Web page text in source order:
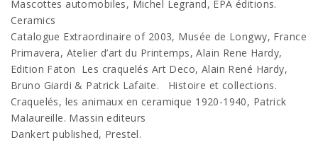
Mascottes automobiles, Michel Legrand, EPA éditions.
Ceramics
Catalogue Extraordinaire of 2003, Musée de Longwy, France
Primavera, Atelier d’art du Printemps, Alain Rene Hardy,
Edition Faton Les craquelés Art Deco, Alain René Hardy,
Bruno Giardi & Patrick Lafaite. Histoire et collections.
Craquelés, les animaux en ceramique 1920-1940, Patrick
Malaureille. Massin editeurs
Dankert published, Prestel.